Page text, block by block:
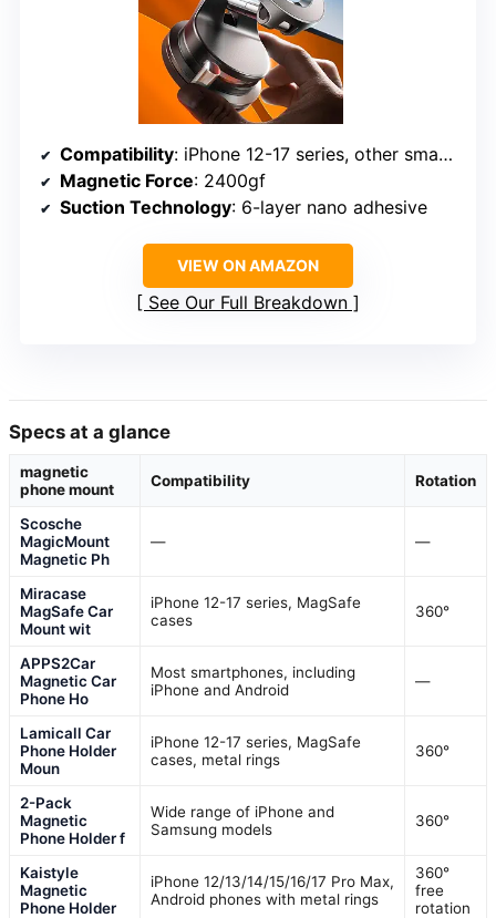
Compatibility: iPhone 12-17 series, other smartphones with metal ring or MagSafe cases
Magnetic Force: 2400gf
Suction Technology: 6-layer nano adhesive
VIEW ON AMAZON
See Our Full Breakdown
Specs at a glance
magnetic
phone mount
Compatibility Rotation
Scosche
MagicMount
Magnetic Ph
— —
Miracase
MagSafe Car
Mount wit
iPhone 12-17 series, MagSafe
cases
360°
APPS2Car
Magnetic Car
Phone Ho
Most smartphones, including
iPhone and Android
—
Lamicall Car
Phone Holder
Moun
iPhone 12-17 series, MagSafe
cases, metal rings
360°
2-Pack
Magnetic
Phone Holder f
Wide range of iPhone and
Samsung models
360°
Kaistyle
Magnetic
Phone Holder
iPhone 12/13/14/15/16/17 Pro Max,
Android phones with metal rings
360°
free
rotation